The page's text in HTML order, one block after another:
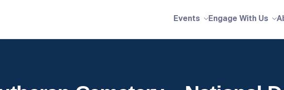
Events Engage With Us